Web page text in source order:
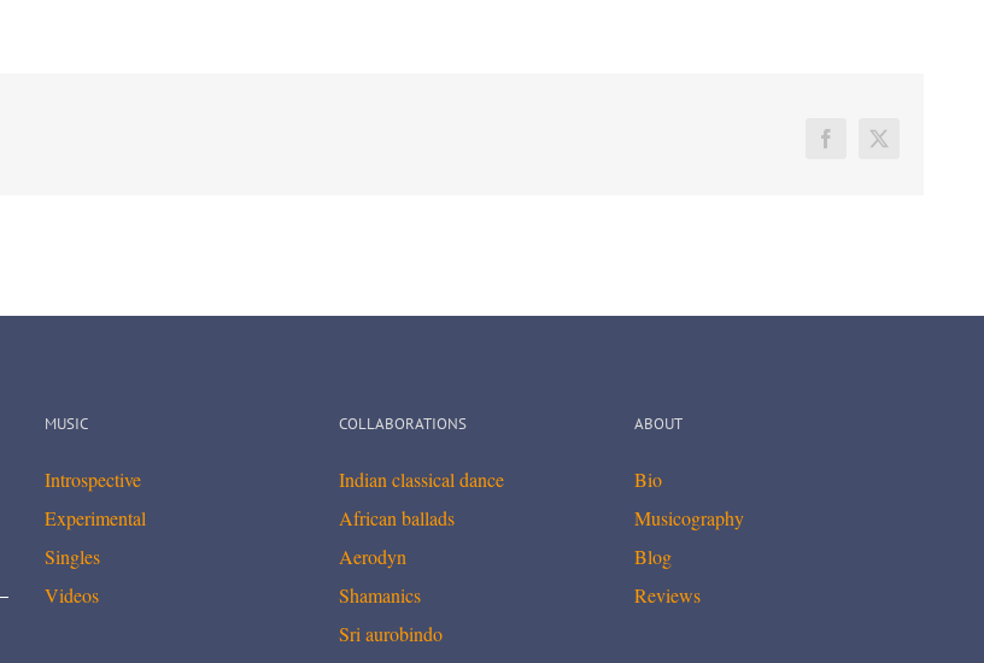
Facebook
X
MUSIC
Introspective
Experimental
Singles
Videos
COLLABORATIONS
Indian classical dance
African ballads
Aerodyn
Shamanics
Sri aurobindo
ABOUT
Bio
Musicography
Blog
Reviews